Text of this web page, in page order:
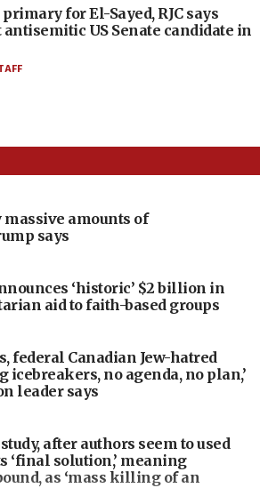
for El-Sayed, RJC says
antisemitic US Senate candidate in
massive amounts of
says
‘historic’ $2 billion in
aid to faith-based groups
federal Canadian Jew-hatred
icebreakers, no agenda, no plan,’
leader says
after authors seem to used
‘final solution,’ meaning
as ‘mass killing of an